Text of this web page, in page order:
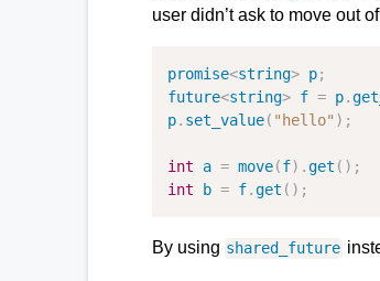
user didn’t ask to move out of
promise<string> p;
future<string> f = p.
p. set_value( " hello" ) ;
int a = move(f) .get ( ) ;
int
b = f.get ( ) ;
By using shared_future